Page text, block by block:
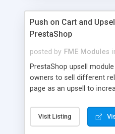
Push on Cart and
PrestaShop
posted by FME Modules
PrestaShop upsell
owners to sell different
page as an upsell to
more products on cart
different products with
Visit Listing